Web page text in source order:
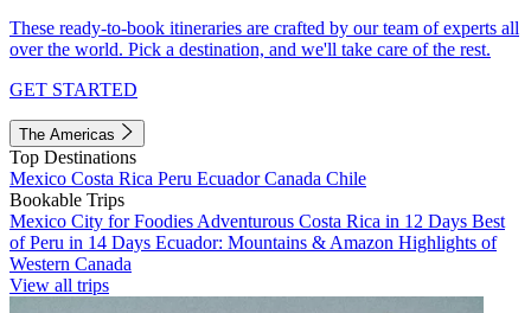
These ready-to-book itineraries are crafted by our team of experts all
over the world. Pick a destination, and we'll take care of the rest.
GET STARTED
The Americas
Top Destinations
Mexico Costa Rica Peru EcuadorCanada Chile
Bookable Trips
Mexico City for Foodies Adventurous Costa Rica in 12 Days Best
of Peru in 14 Days Ecuador: Mountains & Amazon Highlights of
Western Canada
View all trips